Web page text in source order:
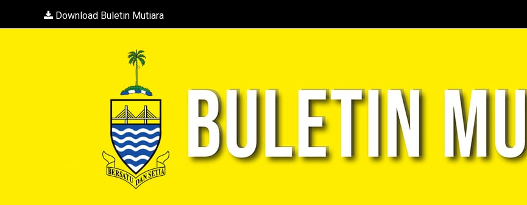
Download Buletin Mutiara